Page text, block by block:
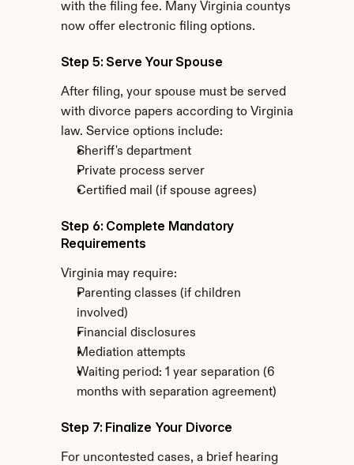
with the filing fee. Many Virginia countys
now offer electronic filing options.
Step 5: Serve Your Spouse
After filing, your spouse must be served
with divorce papers according to Virginia
law. Service options include:
Sheriff's department
Private process server
Certified mail (if spouse agrees)
Step 6: Complete Mandatory
Requirements
Virginia may require:
Parenting classes (if children
involved)
Financial disclosures
Mediation attempts
Waiting period: 1 year separation (6
months with separation agreement)
Step 7: Finalize Your Divorce
For uncontested cases, a brief hearing